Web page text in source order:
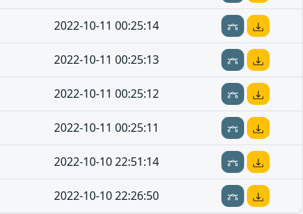
2022-10-11 00:25:14
2022-10-11 00:25:13
2022-10-11 00:25:12
2022-10-11 00:25:11
2022-10-10 22:51:14
2022-10-10 22:26:50